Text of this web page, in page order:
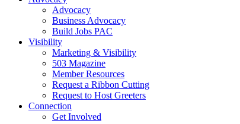
Advocacy
Business Advocacy
Build Jobs PAC
Visibility
Marketing & Visibility
503 Magazine
Member Resources
Request a Ribbon Cutting
Request to Host Greeters
Connection
Get Involved